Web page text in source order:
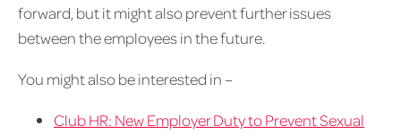
forward, but it might also prevent further issues
between the employees in the future.
You might also be interested in –
Club HR: New Employer Duty to Prevent Sexual